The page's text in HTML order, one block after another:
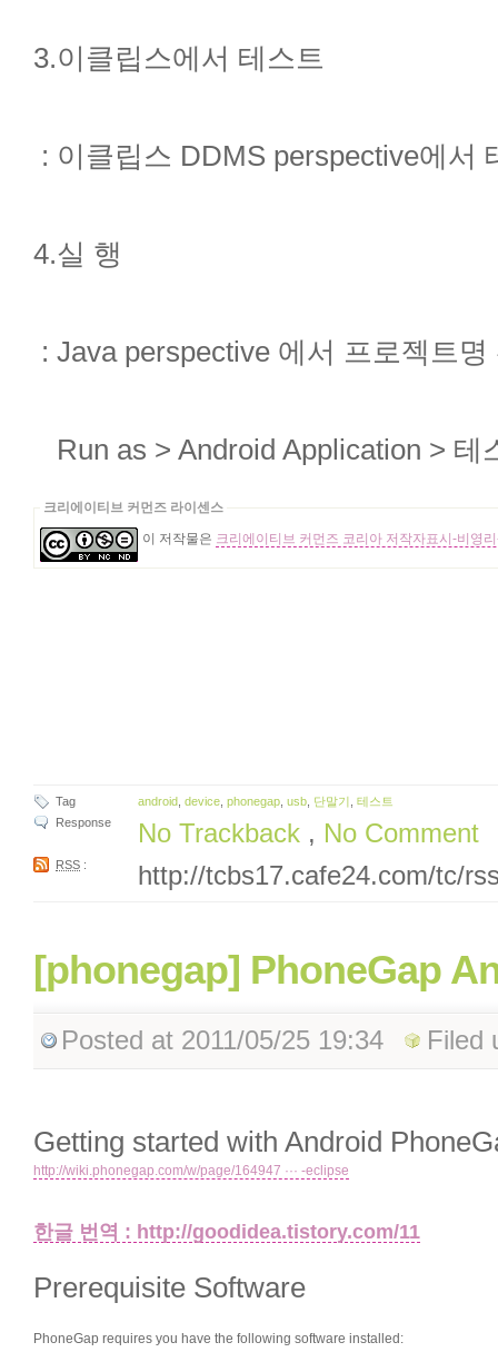
3.이클립스에서 테스트
: 이클립스 DDMS perspective에서
4.실 행
: Java perspective 에서 프로젝트명
Run as > Android Application > 테
크리에이티브 커먼즈 라이센스
이 저작물은 크리에이티브 커먼즈 코리아 저작자표시-비영
Tag android, device, phonegap, usb, 단말기 테스트
Response
No Trackback , No Comment
RSS : http://tcbs17.cafe24.com/tc/
[phonegap] PhoneGap
Posted at 2011/05/25 19:34 Filed
Getting started with Android
http://wiki.phonegap.com/w/page/164947 ··· -eclipse
한글 번역 : http://goodidea.tistory.com/11
Prerequisite Software
PhoneGap requires you have the following software installed: